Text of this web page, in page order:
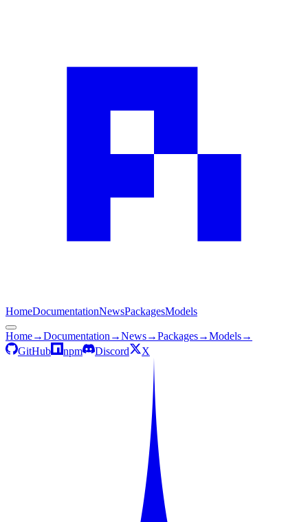
HomeDocumentationNewsPackagesModels
Home→Documentation →News→Packages→Models→
GitHub
npm Discord X